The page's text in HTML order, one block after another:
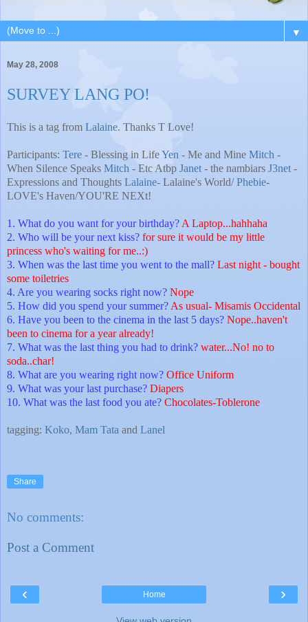
▼
May 28, 2008
SURVEY LANG PO!
This is a tag from Lalaine. Thanks T Love!
Participants: Tere - Blessing in LifeYen - Me and Mine Mitch -
When Silence Speaks Mitch - Etc Atbp Janet - the nambiars J3net -
Expressions and Thoughts Lalaine- Lalaine's World/Phebie-
LOVE's Haven/YOU'RE NEXt!
1. What do you want for your birthday? A Laptop...hahhaha
2. Who will be your next kiss? for sure it would be my little
princess who's waiting for me..:)
3. When was the last time you went to the mall? Last night - bought
some toiletries
4. Are you wearing socks right now? Nope
5. How did you spend your summer? As usual- Misamis Occidental
6. Have you been to the cinema in the last 5 days? Nope..haven't
been to cinema for a year already!
7. What was the last thing you had to drink? water...No! no to
soda..char!
8. What are you wearing right now? Office Uniform
9. What was your last purchase? Diapers
10. What was the last food you ate? Chocolates-Toblerone
tagging: Koko, Mam Tata and Lanel
Share
No comments:
Post a Comment
‹ ›
Home